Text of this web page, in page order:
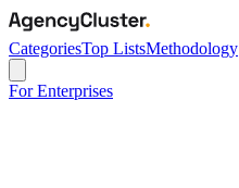
CategoriesTop ListsMethodology
For Enterprises